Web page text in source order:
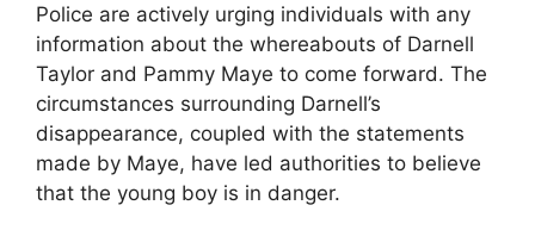
Police are actively urging individuals with any
information about the whereabouts of Darnell
Taylor and Pammy Maye to come forward. The
circumstances surrounding Darnell’s
disappearance, coupled with the statements
made by Maye, have led authorities to believe
that the young boy is in danger.